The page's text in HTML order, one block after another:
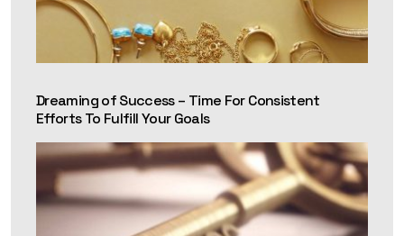
Dreaming of Success – Time For Consistent
Efforts To Fulfill Your Goals